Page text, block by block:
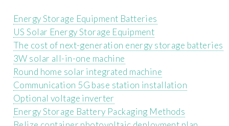
Energy Storage Equipment Batteries
US Solar Energy Storage Equipment
The cost of next-generation energy storage batteries
3W solar all-in-one machine
Round home solar integrated machine
Communication 5G base station installation
Optional voltage inverter
Energy Storage Battery Packaging Methods